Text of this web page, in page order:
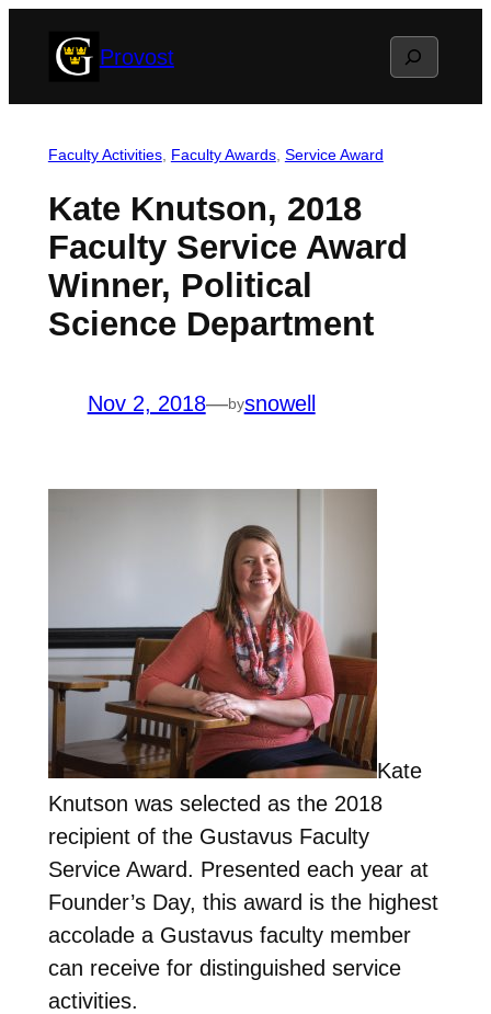
Provost Search
Faculty Activities, Faculty Awards, Service Award
Kate Knutson, 2018
Faculty Service Award
Winner, Political
Science Department
Nov 2, 2018—bysnowell
Kate
Knutson was selected as the 2018
recipient of the Gustavus Faculty
Service Award. Presented each year at
Founder’s Day, this award is the highest
accolade a Gustavus faculty member
can receive for distinguished service
activities.